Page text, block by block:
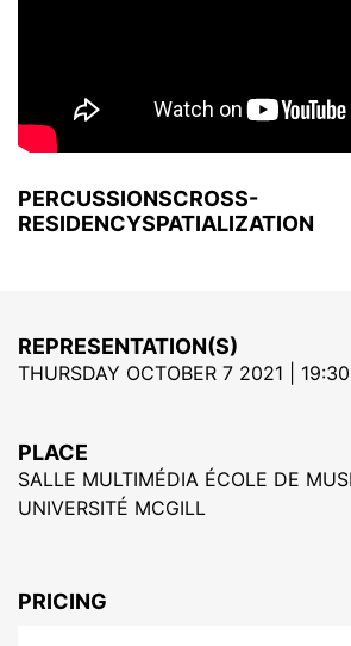
PERCUSSIONSCROSS-
RESIDENCYSPATIALIZATION
REPRESENTATION(S)
THURSDAY OCTOBER 7 2021 | 19:30
PLACE
SALLE MULTIMÉDIA ÉCOLE DE
UNIVERSITÉ MCGILL
PRICING